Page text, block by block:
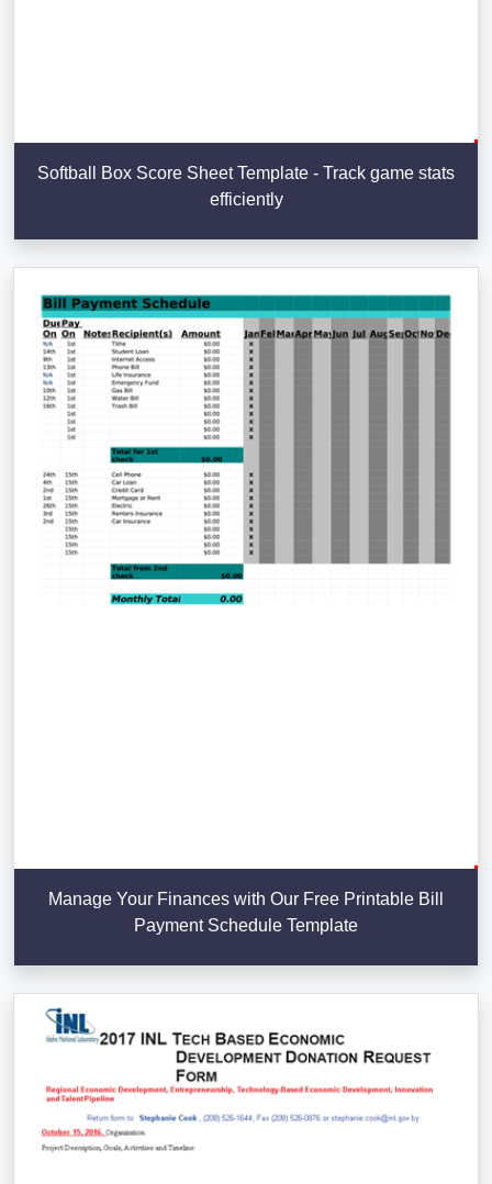
Softball Box Score Sheet Template - Track game stats
efficiently
Manage Your Finances with Our Free Printable Bill
Payment Schedule Template